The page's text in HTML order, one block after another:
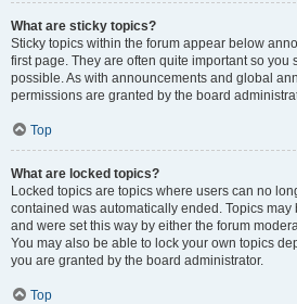
What are sticky topics?
Sticky topics within the forum appear below
first page. They are often quite important so
possible. As with announcements and global
permissions are granted by the board
Top
What are locked topics?
Locked topics are topics where users can no
contained was automatically ended. Topics
and were set this way by either the forum
You may also be able to lock your own topics
you are granted by the board administrator.
Top